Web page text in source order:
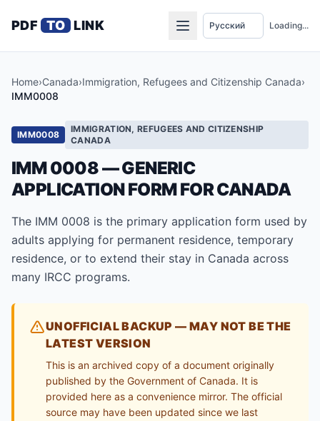
PDF TO LINK Loading...
Home›Canada›Immigration, Refugees and Citizenship Canada›
IMM0008
IMM0008
IMMIGRATION, REFUGEES AND CITIZENSHIP
CANADA
IMM 0008 — GENERIC
APPLICATION FORM FOR CANADA
The IMM 0008 is the primary application form used by
adults applying for permanent residence, temporary
residence, or to extend their stay in Canada across
many IRCC programs.
UNOFFICIAL BACKUP — MAY NOT BE THE
LATEST VERSION
This is an archived copy of a document originally
published by the Government of Canada. It is
provided here as a convenience mirror. The official
source may have been updated since we last